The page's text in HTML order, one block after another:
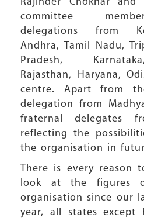
committee
delegations from
Andhra, Tamil Nadu,
Pradesh,
Rajasthan, Haryana,
centre. Apart from
delegation from
fraternal delegates
reflecting the
the organisation in
There is every reason
look at the figures
organisation since our
year, all states except